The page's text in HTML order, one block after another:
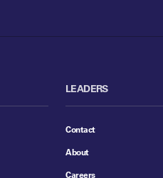
LEADERS
Contact
About
Careers